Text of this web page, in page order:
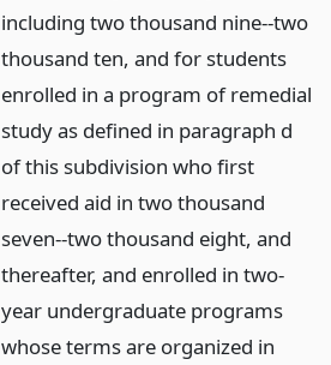
including two thousand nine--two
thousand ten, and for students
enrolled in a program of remedial
study as defined in paragraph d
of this subdivision who first
received aid in two thousand
seven--two thousand eight, and
thereafter, and enrolled in two-
year undergraduate programs
whose terms are organized in